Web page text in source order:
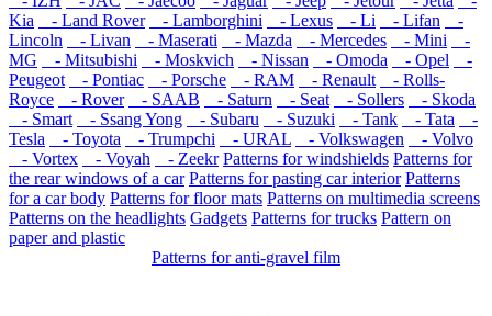
Kia
- Land Rover - Lamborghini - Lexus - Li - Lifan
-
Lincoln
- Livan - Maserati - Mazda - Mercedes - Mini
-
MG
- Mitsubishi - Moskvich - Nissan - Omoda - Opel
-
Peugeot
- Pontiac - Porsche - RAM - Renault
- Rolls-
Royce
- Rover - SAAB - Saturn - Seat - Sollers
- Skoda
- Smart
- Ssang Yong - Subaru - Suzuki - Tank - Tata
-
Tesla
- Toyota - Trumpchi - URAL - Volkswagen
- Volvo
- Vortex
- Voyah - Zeekr Patterns for windshields Patterns for
the rear windows of a car Patterns for pasting car interior Patterns
for a car body Patterns for floor mats Patterns on multimedia screens
Patterns on the headlights Gadgets Patterns for trucks Pattern on
paper and plastic
Patterns for anti-gravel film